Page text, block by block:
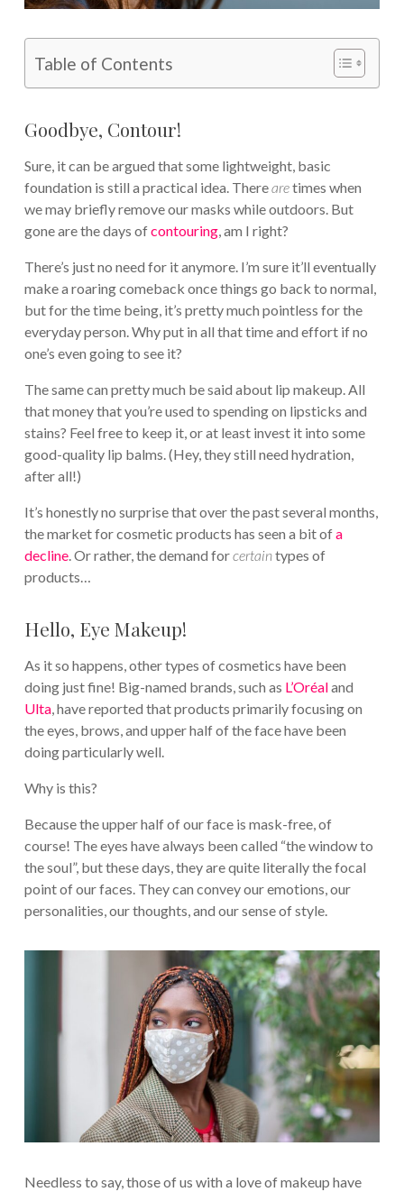
Table of Contents
Goodbye, Contour!
Sure, it can be argued that some lightweight, basic
foundation is still a practical idea. Therearetimes when
we may briefly remove our masks while outdoors. But
gone are the days ofcontouring, am I right?
There’s just no need for it anymore. I’m sure it’ll eventually
make a roaring comeback once things go back to normal,
but for the time being, it’s pretty much pointless for the
everyday person. Why put in all that time and effort if no
one’s even going to see it?
The same can pretty much be said about lip makeup. All
that money that you’re used to spending on lipsticks and
stains? Feel free to keep it, or at least invest it into some
good-quality lip balms. (Hey, they still need hydration,
after all!)
It’s honestly no surprise that over the past several months,
the market for cosmetic products has seen a bit ofa
decline. Or rather, the demand forcertaintypes of
products…
Hello, Eye Makeup!
As it so happens, other types of cosmetics have been
doing just fine! Big-named brands, such as L’Oréaland
Ulta, have reported that products primarily focusing on
the eyes, brows, and upper half of the face have been
doing particularly well.
Why is this?
Because the upper half of our face is mask-free, of
course! The eyes have always been called “the window to
the soul”, but these days, they are quite literally the focal
point of our faces. They can convey our emotions, our
personalities, our thoughts, and our sense of style.
Needless to say, those of us with a love of makeup have